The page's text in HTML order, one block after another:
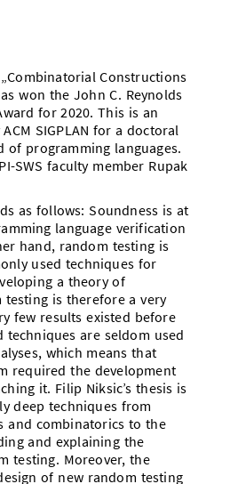
Personen, Forschungsgruppen
Veranstaltungen
Constructions
won the John C. Reynolds
for 2020. This is an
SIGPLAN for a doctoral
programming languages.
SWS faculty member Rupak
as follows: Soundness is at
language verification
hand, random testing is
used techniques for
a theory of
is therefore a very
few results existed before
techniques are seldom used
which means that
required the development
it. Filip Niksic’s thesis is
deep techniques from
and combinatorics to the
and explaining the
testing. Moreover, the
of new random testing